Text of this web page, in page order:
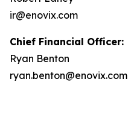
ir@enovix.com
Chief Financial Officer:
Ryan Benton
ryan.benton@enovix.com